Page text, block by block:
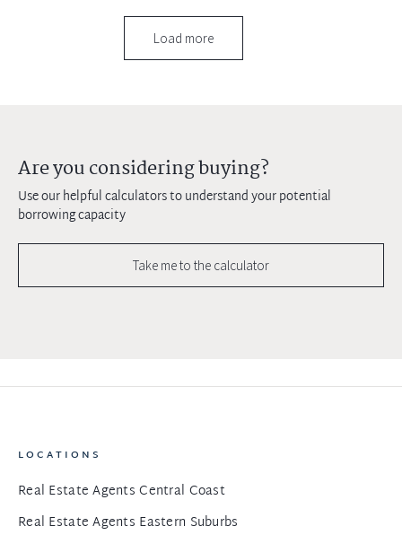
Load more
Are you considering buying?
Use our helpful calculators to understand your potential
borrowing capacity
Take me to the calculator
LOCATIONS
Real Estate Agents Central Coast
Real Estate Agents Eastern Suburbs